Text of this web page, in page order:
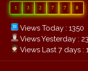
1 3 2 7 7 8
Views Today : 1350
Views Yesterday :
Views Last 7 days :